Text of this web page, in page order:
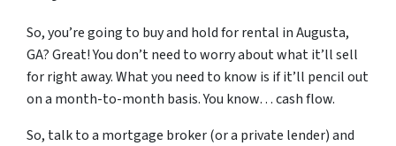
So, you’re going to buy and hold for rental in Augusta,
GA? Great! You don’t need to worry about what it’ll sell
for right away. What you need to know is if it’ll pencil out
on a month-to-month basis. You know… cash flow.
So, talk to a mortgage broker (or a private lender) and